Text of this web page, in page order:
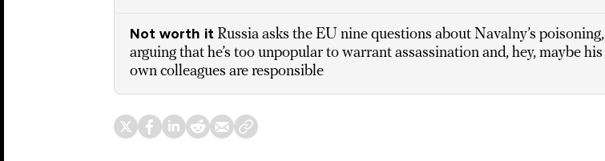
Not worth it Russia asks the EU nine questions about Navalny’s poisoning,
arguing that he’s too unpopular to warrant assassination and, hey, maybe his
own colleagues are responsible